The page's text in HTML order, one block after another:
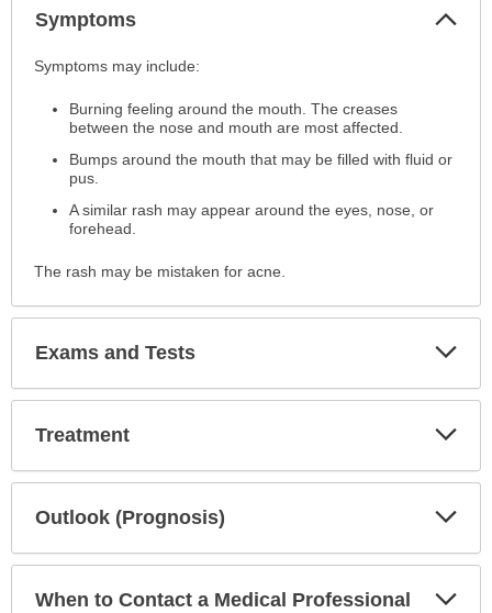
Symptoms
Symptoms
expanded.
Symptoms may include:
Burning feeling around the mouth. The creases
between the nose and mouth are most affected.
Bumps around the mouth that may be filled with fluid or
pus.
A similar rash may appear around the eyes, nose, or
forehead.
The rash may be mistaken for acne.
Exams and Tests
Treatment
Outlook (Prognosis)
When to Contact a Medical Professional